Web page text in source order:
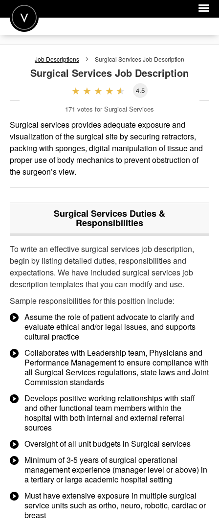
POST A JOB
FOR EMPLOYERS
Job Descriptions Surgical ServicesJob Description
Surgical Services Job Description
4.5
171 votes for Surgical Services
Surgical services provides adequate exposure and
visualization of the surgical site by securing retractors,
packing with sponges, digital manipulation of tissue and
proper use of body mechanics to prevent obstruction of
the surgeon’s view.
Surgical Services Duties &
Responsibilities
To write an effective surgical services job description,
begin by listing detailed duties, responsibilities and
expectations. We have included surgical services job
description templates that you can modify and use.
Sample responsibilities for this position include:
Assume the role of patient advocate to clarify and
evaluate ethical and/or legal issues, and supports
cultural practice
Collaborates with Leadership team, Physicians and
Performance Management to ensure compliance with
all Surgical Services regulations, state laws and Joint
Commission standards
Develops positive working relationships with staff
and other functional team members within the
hospital with both internal and external referral
sources
Oversight of all unit budgets in Surgical services
Minimum of 3-5 years of surgical operational
management experience (manager level or above) in
a tertiary or large academic hospital setting
Must have extensive exposure in multiple surgical
service units such as ortho, neuro, robotic, cardiac or
breast